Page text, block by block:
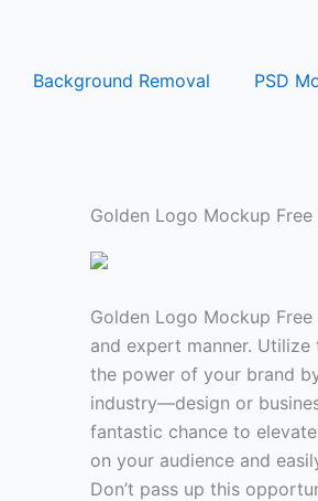
Background Removal PSD
Golden Logo Mockup
Golden Logo Mockup
and expert manner.
the power of your brand
industry—design or
fantastic chance to
on your audience and
Don’t pass up this